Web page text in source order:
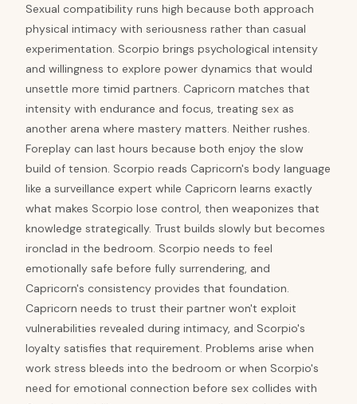
Sexual compatibility runs high because both approach
physical intimacy with seriousness rather than casual
experimentation. Scorpio brings psychological intensity
and willingness to explore power dynamics that would
unsettle more timid partners. Capricorn matches that
intensity with endurance and focus, treating sex as
another arena where mastery matters. Neither rushes.
Foreplay can last hours because both enjoy the slow
build of tension. Scorpio reads Capricorn's body language
like a surveillance expert while Capricorn learns exactly
what makes Scorpio lose control, then weaponizes that
knowledge strategically. Trust builds slowly but becomes
ironclad in the bedroom. Scorpio needs to feel
emotionally safe before fully surrendering, and
Capricorn's consistency provides that foundation.
Capricorn needs to trust their partner won't exploit
vulnerabilities revealed during intimacy, and Scorpio's
loyalty satisfies that requirement. Problems arise when
work stress bleeds into the bedroom or when Scorpio's
need for emotional connection before sex collides with